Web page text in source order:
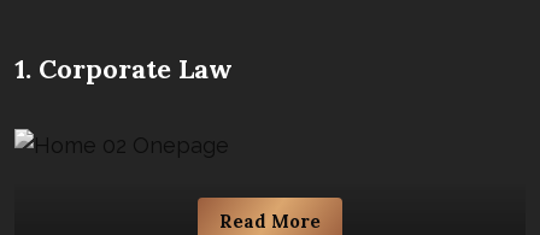
1. Corporate Law
Read More